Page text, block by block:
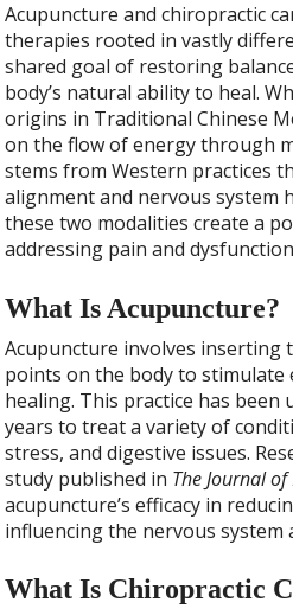
Acupuncture and chiropractic
therapies rooted in vastly
shared goal of restoring
body’s natural ability to heal.
origins in Traditional Chinese
on the flow of energy through
stems from Western practices
alignment and nervous system
these two modalities create a
addressing pain and
What Is Acupuncture?
Acupuncture involves inserting
points on the body to stimulate
healing. This practice has been
years to treat a variety of
stress, and digestive issues.
study published in The Journal of
acupuncture’s efficacy in
influencing the nervous system
What Is Chiropractic